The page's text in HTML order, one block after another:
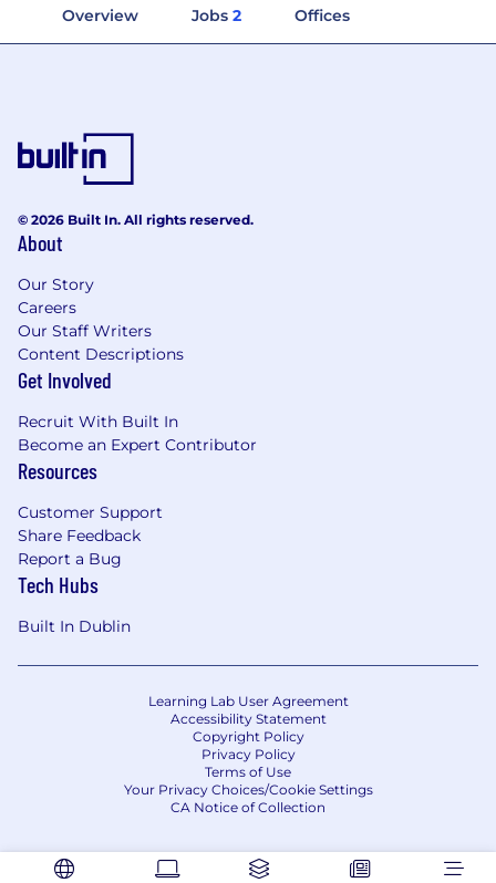
Overview Jobs 2 Offices
© 2026 Built In. All rights reserved.
About
Our Story
Careers
Our Staff Writers
Content Descriptions
Get Involved
Recruit With Built In
Become an Expert Contributor
Resources
Customer Support
Share Feedback
Report a Bug
Tech Hubs
Built In Dublin
Learning Lab User Agreement
Accessibility Statement
Copyright Policy
Privacy Policy
Terms of Use
Your Privacy Choices/Cookie Settings
CA Notice of Collection